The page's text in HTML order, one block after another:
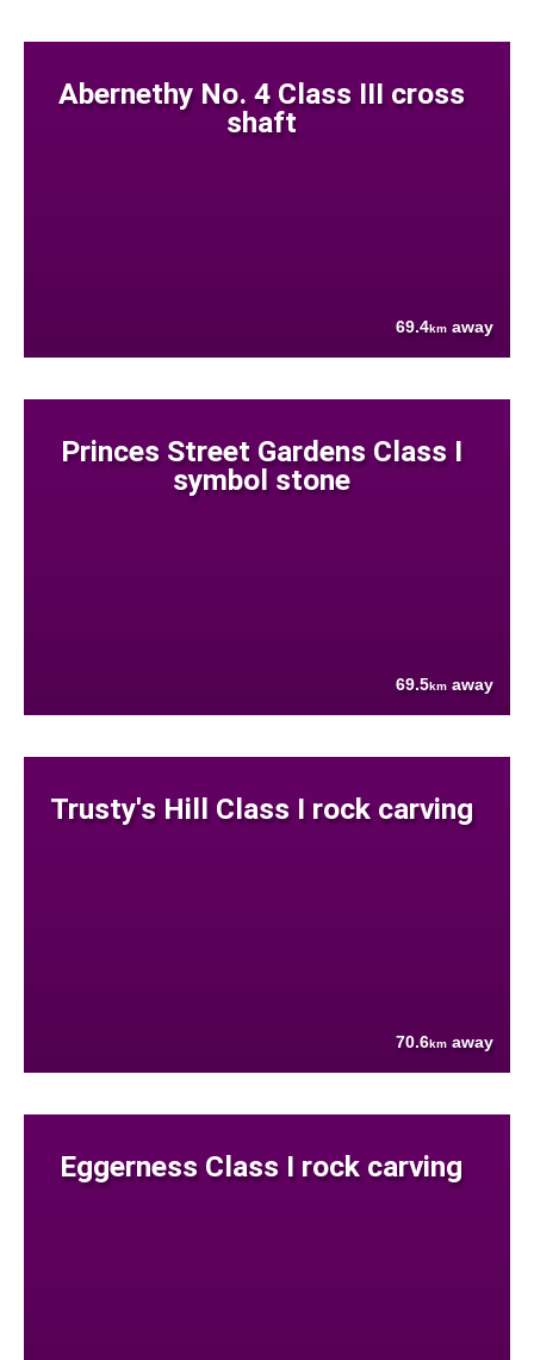
Abernethy No. 4 Class III cross
shaft
69.4km away
Princes Street Gardens Class I
symbol stone
69.5km away
Trusty's Hill Class I rock carving
70.6km away
Eggerness Class I rock carving